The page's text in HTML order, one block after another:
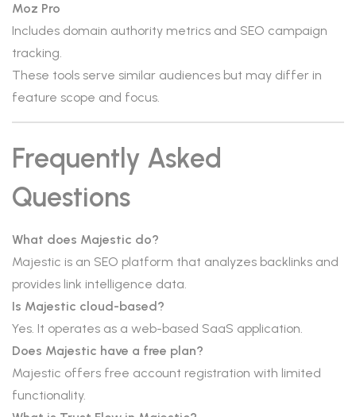
Moz Pro
Includes domain authority metrics and SEO campaign
tracking.
These tools serve similar audiences but may differ in
feature scope and focus.
Frequently Asked
Questions
What does Majestic do?
Majestic is an SEO platform that analyzes backlinks and
provides link intelligence data.
Is Majestic cloud-based?
Yes. It operates as a web-based SaaS application.
Does Majestic have a free plan?
Majestic offers free account registration with limited
functionality.